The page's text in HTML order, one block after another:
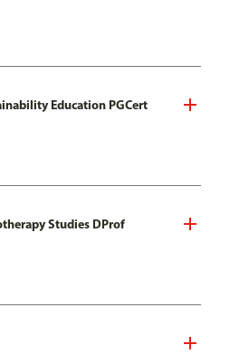
Education PGCert
Studies DProf